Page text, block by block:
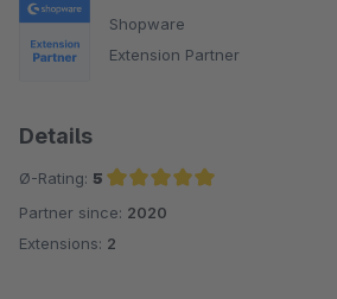
Shopware
Extension Partner
Details
Ø-Rating: 5
Average rating of 5 out of 5 stars
Partner since: 2020
Extensions: 2